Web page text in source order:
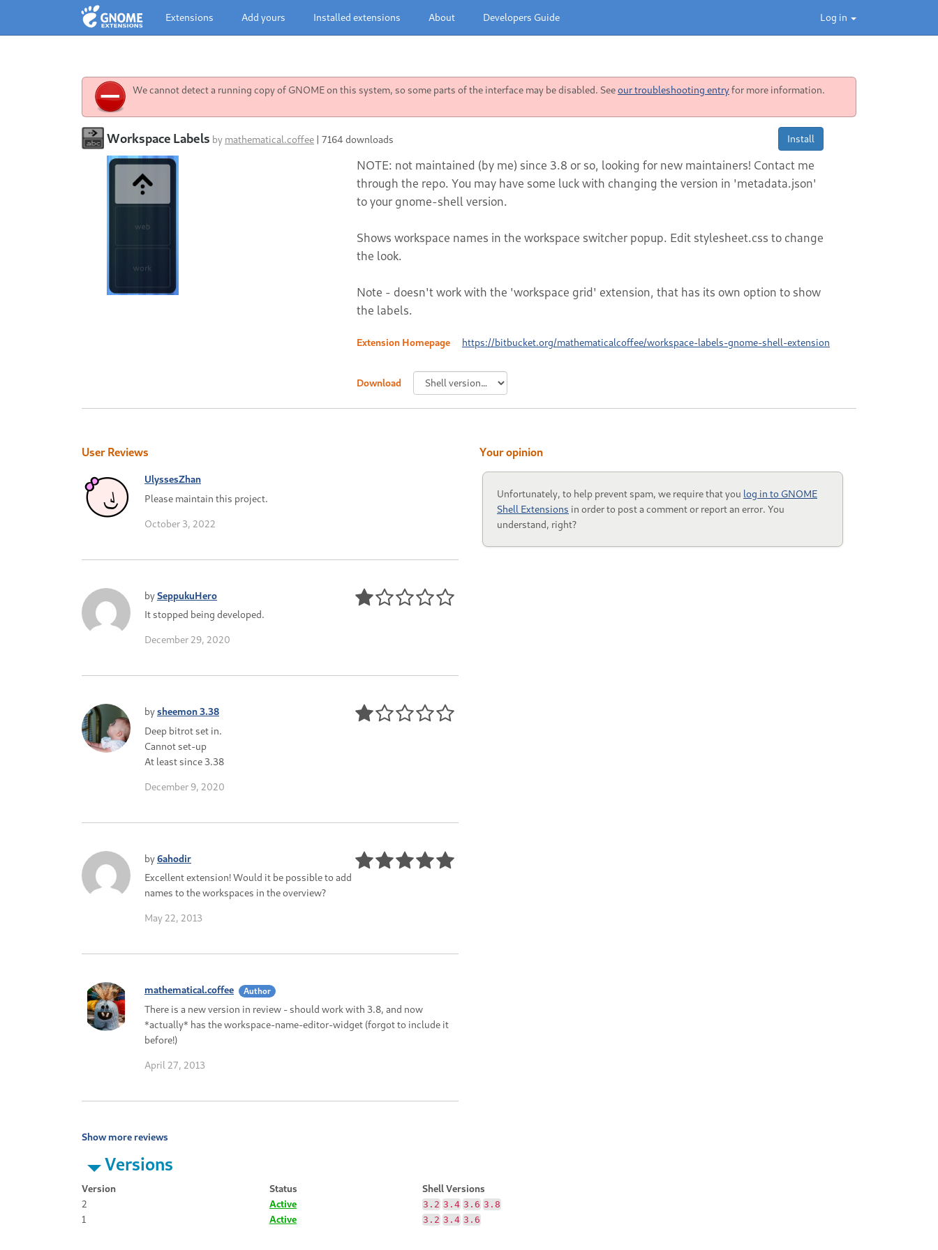
Log in
Extensions Add yours Installed extensions About Developers Guide
We cannot detect a running copy of GNOME on this system, so some parts of the interface may be disabled. Seeour troubleshooting entryfor more information.
Workspace Labels by mathematical.coffee | 7164 downloads Install
NOTE: not maintained (by me) since 3.8 or so, looking for new maintainers! Contact me
through the repo. You may have some luck with changing the version in 'metadata.json'
to your gnome-shell version.
Shows workspace names in the workspace switcher popup. Edit stylesheet.css to change
the look.
Note - doesn't work with the 'workspace grid' extension, that has its own option to show
the labels.
Extension Homepage https://bitbucket.org/mathematicalcoffee/workspace-labels-gnome-shell-extension
Download
Your opinion
Unfortunately, to help prevent spam, we require that you log in to GNOME
Shell Extensions in order to post a comment or report an error. You
understand, right?
User Reviews
UlyssesZhan
Please maintain this project.
October 3, 2022
bySeppukuHero
It stopped being developed.
December 29, 2020
bysheemon 3.38
Deep bitrot set in.
Cannot set-up
At least since 3.38
December 9, 2020
by6ahodir
Excellent extension! Would it be possible to add
names to the workspaces in the overview?
May 22, 2013
mathematical.coffee Author
There is a new version in review - should work with 3.8, and now
*actually* has the workspace-name-editor-widget (forgot to include it
before!)
April 27, 2013
Show more reviews
Versions
Version Status
Shell Versions
2
Active 3.2 3.4 3.6 3.8
1 Active 3.2 3.4 3.6